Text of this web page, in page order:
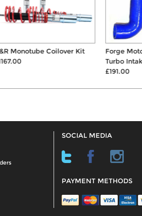
Coilover Kit
Forge
Turbo Intake
£191.00
SOCIAL MEDIA
PAYMENT METHODS